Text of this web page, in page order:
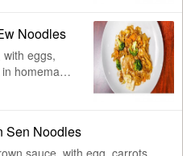
Noodles
eggs,
homemade
Sen Noodles
sauce, with egg, carrots,